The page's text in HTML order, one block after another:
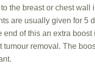
the breast or chest wall
are usually given for 5
end of this an extra
tumour removal. The